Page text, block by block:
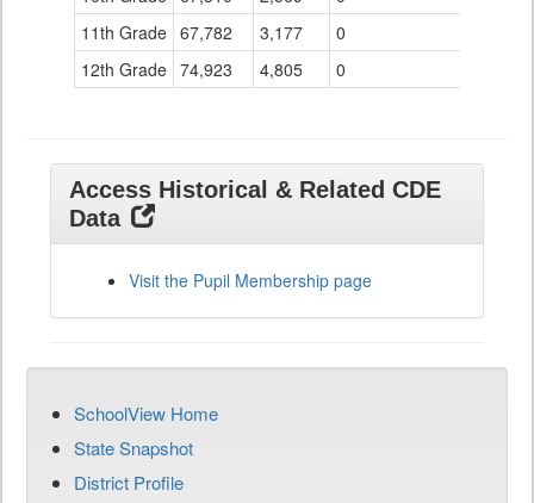
11th Grade 67,782 3,177
0
12th Grade 74,923 4,805 0
Access Historical & Related CDE
Data
Visit the Pupil Membership page
SchoolView Home
State Snapshot
District Profile